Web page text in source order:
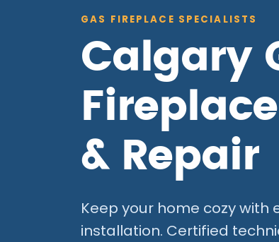
GAS FIREPLACE SPECIALISTS
Calgary
& Repair
Keep your home cozy
installation. Certified